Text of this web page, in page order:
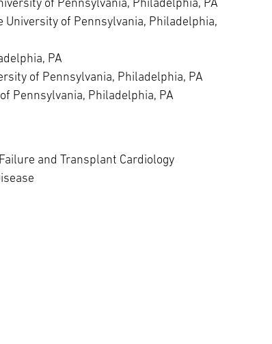
of Pennsylvania, Philadelphia, PA
University of Pennsylvania, Philadelphia,
PA
of Pennsylvania, Philadelphia, PA
Pennsylvania, Philadelphia, PA
and Transplant Cardiology